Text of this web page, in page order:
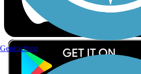
Geocaching